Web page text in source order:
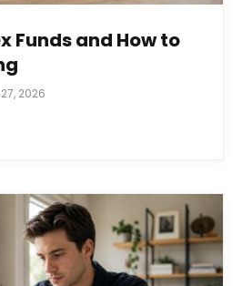
Funds and How to
2026